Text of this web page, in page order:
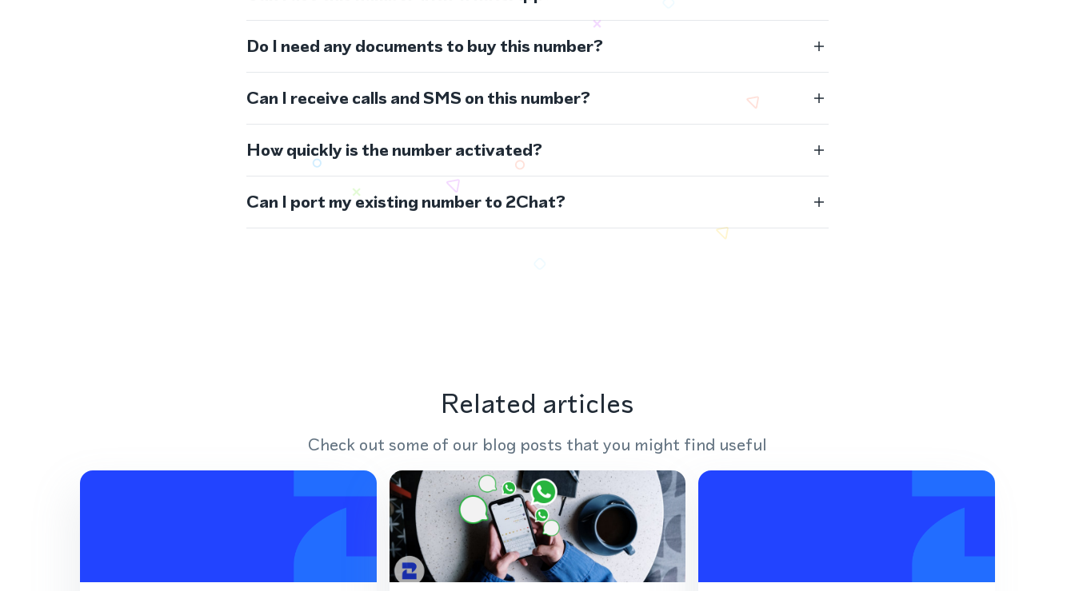
Do I need any documents to buy this number?
Can I receive calls and SMS on this number?
How quickly is the number activated?
Can I port my existing number to 2Chat?
Related articles
Check out some of our blog posts that you might find useful